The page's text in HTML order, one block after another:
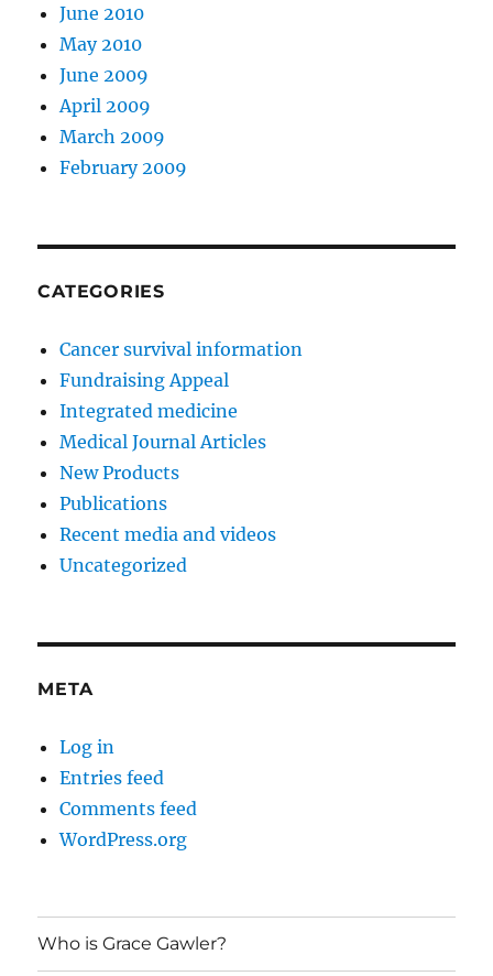
June 2010
May 2010
June 2009
April 2009
March 2009
February 2009
CATEGORIES
Cancer survival information
Fundraising Appeal
Integrated medicine
Medical Journal Articles
New Products
Publications
Recent media and videos
Uncategorized
META
Log in
Entries feed
Comments feed
WordPress.org
Who is Grace Gawler?